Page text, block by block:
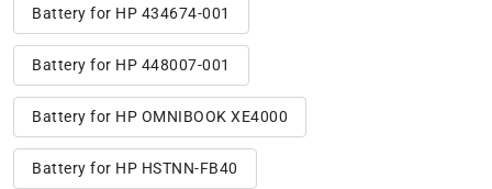
Battery for HP 434674-001
Battery for HP 448007-001
Battery for HP OMNIBOOK XE4000
Battery for HP HSTNN-FB40